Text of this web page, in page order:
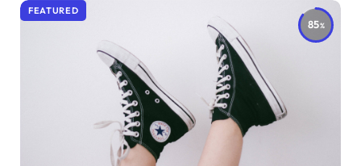
85
FEATURED